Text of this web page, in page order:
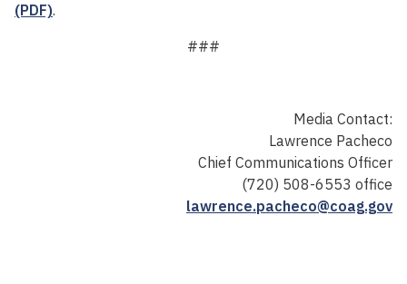
(PDF).
###
Media Contact:
Lawrence Pacheco
Chief Communications Officer
(720) 508-6553 office
lawrence.pacheco@coag.gov